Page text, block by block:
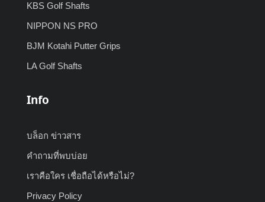
KBS Golf Shafts
NIPPON NS PRO
BJM Kotahi Putter Grips
LA Golf Shafts
Info
บล็อก ข่าวสาร
คำถามที่พบบ่อย
เราคือใคร เชื่อถือได้หรือไม่?
Privacy Policy